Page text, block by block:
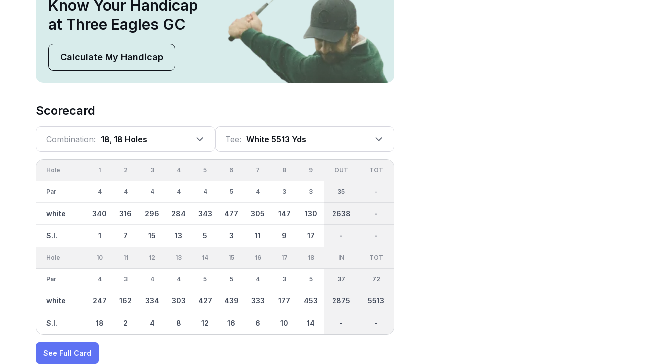
Know Your Handicap
at Three Eagles GC
Calculate My Handicap
Scorecard
Combination: 18, 18 Holes Tee: White 5513 Yds
Hole
Par
white
S.I.
1
4
340
1
2
4
316
7
3
4
296
15
4
4
284
13
5
4
343
5
6
5
477
3
7
4
305
11
8
3
147
9
9
3
130
17
OUT
35
2638
-
TOT
-
-
-
Hole
Par
white
S.I.
10
4
247
18
11
3
162
2
12
4
334
4
13
4
303
8
14
5
427
12
15
5
439
16
16
4
333
6
17
3
177
10
18
5
453
14
IN
37
2875
-
TOT
72
5513
-
See Full Card